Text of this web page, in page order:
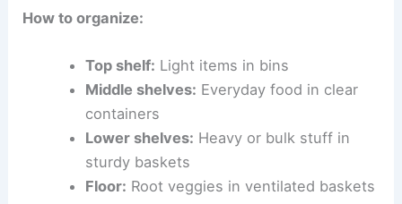
How to organize:
Top shelf: Light items in bins
Middle shelves: Everyday food in clear
containers
Lower shelves: Heavy or bulk stuff in
sturdy baskets
Floor: Root veggies in ventilated baskets